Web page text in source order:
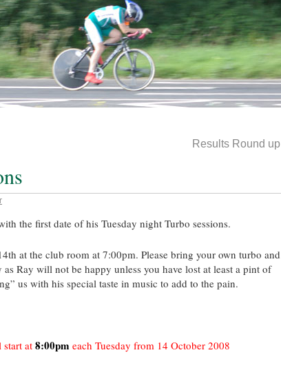
Results Round up
the first date of his Tuesday night Turbo sessions.
at the club room at 7:00pm. Please bring your own turbo and
Ray will not be happy unless you have lost at least a pint of
us with his special taste in music to add to the pain.
at 8:00pm each Tuesday from 14 October 2008